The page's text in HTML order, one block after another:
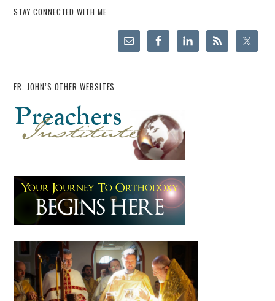
STAY CONNECTED WITH ME
FR. JOHN’S OTHER WEBSITES